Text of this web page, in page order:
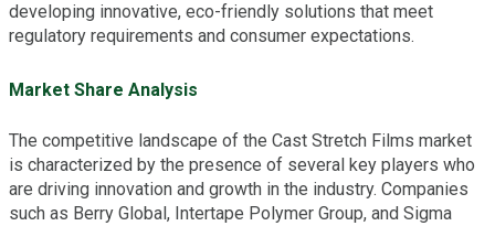
developing innovative, eco-friendly solutions that meet
regulatory requirements and consumer expectations.
Market Share Analysis
The competitive landscape of the Cast Stretch Films market
is characterized by the presence of several key players who
are driving innovation and growth in the industry. Companies
such as Berry Global, Intertape Polymer Group, and Sigma